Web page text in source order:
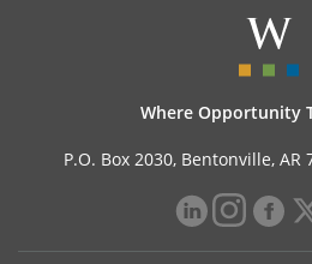
Where Opportunity
P.O. Box 2030, Bentonville, AR